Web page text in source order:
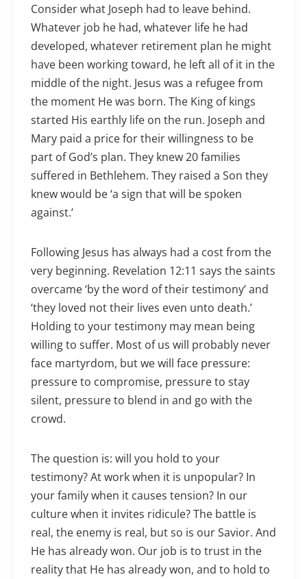
Consider what Joseph had to leave behind.
Whatever job he had, whatever life he had
developed, whatever retirement plan he might
have been working toward, he left all of it in the
middle of the night. Jesus was a refugee from
the moment He was born. The King of kings
started His earthly life on the run. Joseph and
Mary paid a price for their willingness to be
part of God’s plan. They knew 20 families
suffered in Bethlehem. They raised a Son they
knew would be ‘a sign that will be spoken
against.’
Following Jesus has always had a cost from the
very beginning. Revelation 12:11 says the saints
overcame ‘by the word of their testimony’ and
‘they loved not their lives even unto death.’
Holding to your testimony may mean being
willing to suffer. Most of us will probably never
face martyrdom, but we will face pressure:
pressure to compromise, pressure to stay
silent, pressure to blend in and go with the
crowd.
The question is: will you hold to your
testimony? At work when it is unpopular? In
your family when it causes tension? In our
culture when it invites ridicule? The battle is
real, the enemy is real, but so is our Savior. And
He has already won. Our job is to trust in the
reality that He has already won, and to hold to